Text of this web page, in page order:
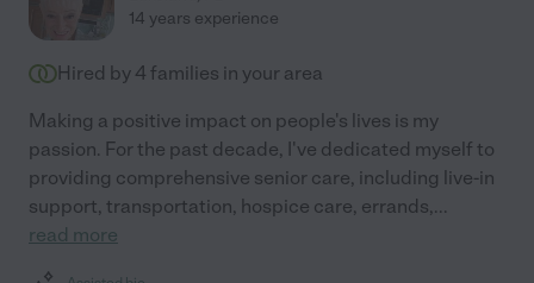
14 years experience
Hired by 4 families in your area
Making a positive impact on people's lives is my
passion. For the past decade, I've dedicated myself to
providing comprehensive senior care, including live-in
support, transportation, hospice care, errands,...
read more